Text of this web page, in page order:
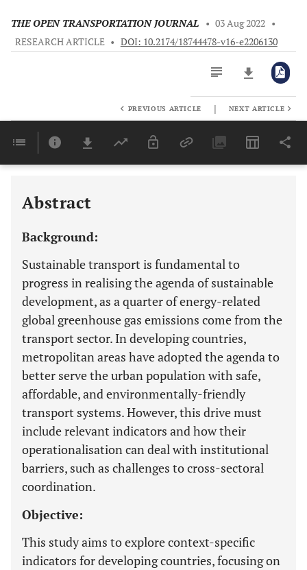
THE OPEN TRANSPORTATION JOURNAL • 03 Aug 2022 •
RESEARCH ARTICLE • DOI: 10.2174/18744478-v16-e2206130
Last 6 Months 11,803
PREVIOUS ARTICLE | NEXT ARTICLE
Abstract
Background:
Sustainable transport is fundamental to
progress in realising the agenda of sustainable
development, as a quarter of energy-related
global greenhouse gas emissions come from the
transport sector. In developing countries,
metropolitan areas have adopted the agenda to
better serve the urban population with safe,
affordable, and environmentally-friendly
transport systems. However, this drive must
include relevant indicators and how their
operationalisation can deal with institutional
barriers, such as challenges to cross-sectoral
coordination.
Objective:
This study aims to explore context-specific
indicators for developing countries, focusing on